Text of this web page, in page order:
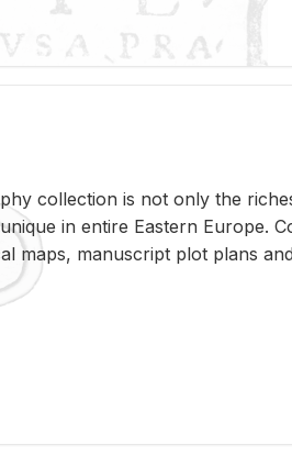
col­lec­tion is not only the
in en­tire East­ern Eu­rope.
maps, man­u­script plot plans